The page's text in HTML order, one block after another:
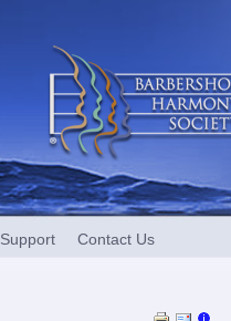
Support Contact Us